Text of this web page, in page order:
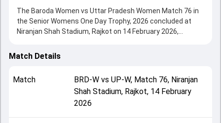
The Baroda Women vs Uttar Pradesh Women Match 76 in
the Senior Womens One Day Trophy, 2026 concluded at
Niranjan Shah Stadium, Rajkot on 14 February 2026,
Uttar Pradesh Women beat Baroda Women by 9 wickets,
chose to bat, setting the tone for the match. Key
contributions came from Pragya Rawat and Sampada
Dixit, while bowlers like Sandhya Chhetri and Kesha Patel
Match Details
Match BRD-Wvs UP-W, Match 76, Niranjan
Shah Stadium, Rajkot, 14 February
2026